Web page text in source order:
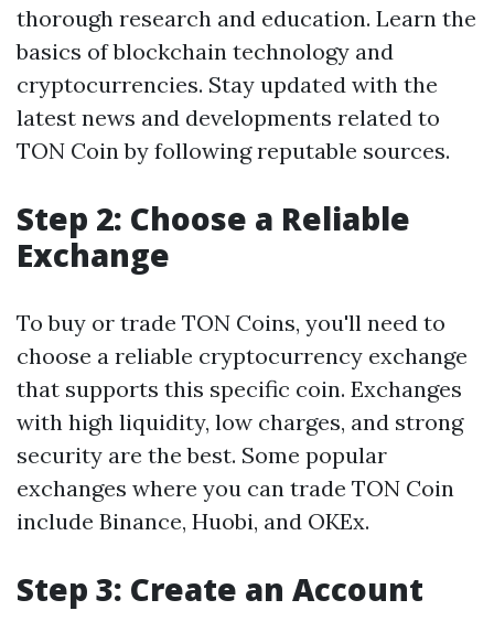
thorough research and education. Learn the
basics of blockchain technology and
cryptocurrencies. Stay updated with the
latest news and developments related to
TON Coin by following reputable sources.
Step 2: Choose a Reliable
Exchange
To buy or trade TON Coins, you'll need to
choose a reliable cryptocurrency exchange
that supports this specific coin. Exchanges
with high liquidity, low charges, and strong
security are the best. Some popular
exchanges where you can trade TON Coin
include Binance, Huobi, and OKEx.
Step 3: Create an Account